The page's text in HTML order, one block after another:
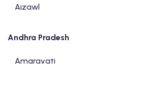
Aizawl
Andhra Pradesh
Amaravati